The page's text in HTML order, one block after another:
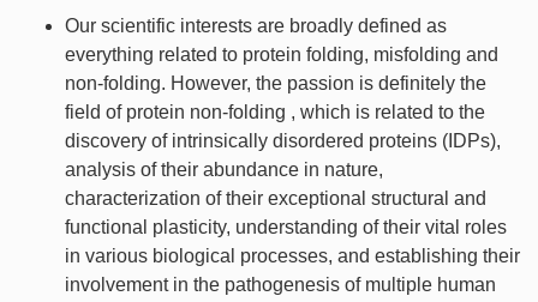
Our scientific interests are broadly defined as
everything related to protein folding, misfolding and
non-folding. However, the passion is definitely the
field of protein non-folding , which is related to the
discovery of intrinsically disordered proteins (IDPs),
analysis of their abundance in nature,
characterization of their exceptional structural and
functional plasticity, understanding of their vital roles
in various biological processes, and establishing their
involvement in the pathogenesis of multiple human